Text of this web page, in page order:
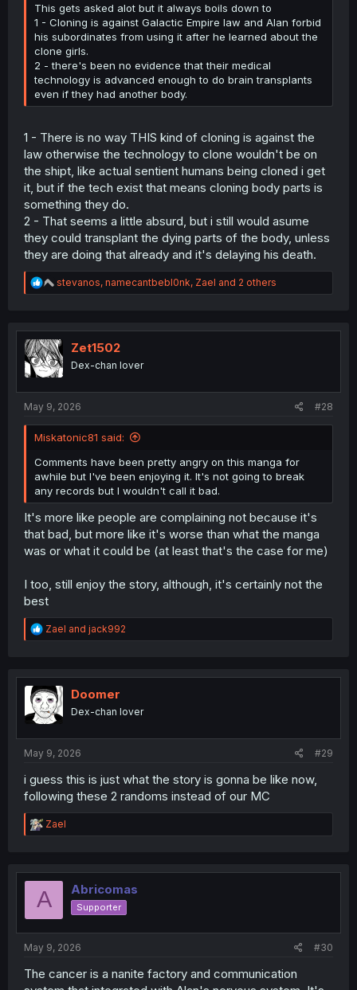
This gets asked alot but it always boils down to
1 - Cloning is against Galactic Empire law and Alan forbid
his subordinates from using it after he learned about the
clone girls.
2 - there's been no evidence that their medical
technology is advanced enough to do brain transplants
even if they had another body.
1 - There is no way THIS kind of cloning is against the
law otherwise the technology to clone wouldn't be on
the shipt, like actual sentient humans being cloned i get
it, but if the tech exist that means cloning body parts is
something they do.
2 - That seems a little absurd, but i still would asume
they could transplant the dying parts of the body, unless
they are doing that already and it's delaying his death.
R
e
t
i
o
n
stevanos, namecantbebl0nk, Zael and 2 others
Zet1502
Dex-chan lover
May 9, 2026 #28
Miskatonic81 said:
Comments have been pretty angry on this manga for
awhile but I've been enjoying it. It's not going to break
any records but I wouldn't call it bad.
It's more like people are complaining not because it's
that bad, but more like it's worse than what the manga
was or what it could be (at least that's the case for me)
I too, still enjoy the story, although, it's certainly not the
best
R
e
t
i
o
n
Zael and jack992
Doomer
Dex-chan lover
May 9, 2026 #29
i guess this is just what the story is gonna be like now,
following these 2 randoms instead of our MC
R
e
t
o
Zael
A Abricomas
Supporter
May 9, 2026 #30
The cancer is a nanite factory and communication